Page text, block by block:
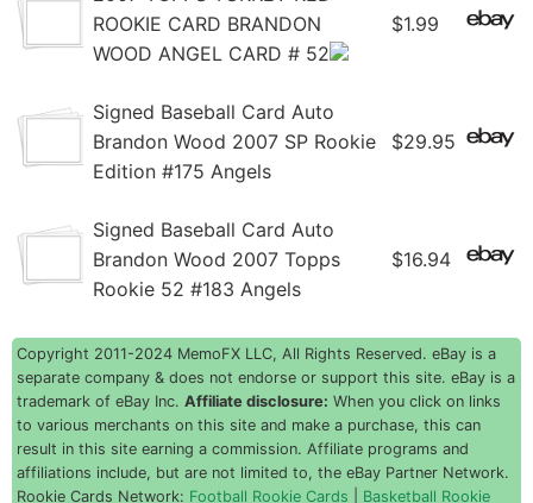
ROOKIE CARD BRANDON
WOOD ANGEL CARD # 52
$1.99
Signed Baseball Card Auto
Brandon Wood 2007 SP Rookie
Edition #175 Angels
$29.95
Signed Baseball Card Auto
Brandon Wood 2007 Topps
Rookie 52 #183 Angels
$16.94
Copyright 2011-2024 MemoFX LLC, All Rights Reserved. eBay is a
separate company & does not endorse or support this site. eBay is a
trademark of eBay Inc. Affiliate disclosure: When you click on links
to various merchants on this site and make a purchase, this can
result in this site earning a commission. Affiliate programs and
affiliations include, but are not limited to, the eBay Partner Network.
Rookie Cards Network: Football Rookie Cards Basketball Rookie